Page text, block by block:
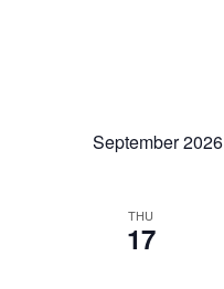
September 2026
THU
17